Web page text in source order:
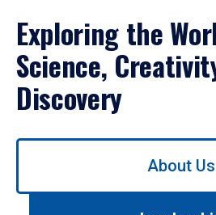
Exploring the
Science,
Discovery
Use
About Us